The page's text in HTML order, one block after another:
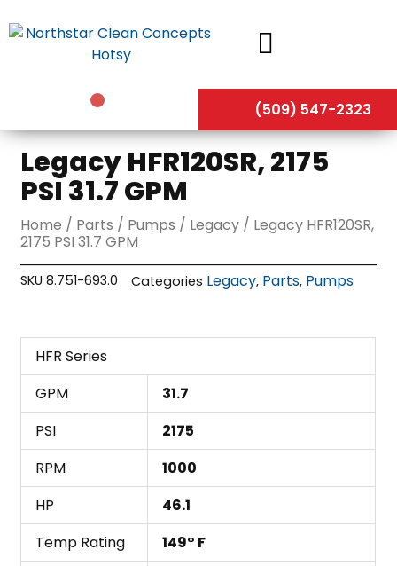
to
(509) 547-2323
Legacy HFR120SR, 2175
PSI 31.7 GPM
Home / Parts / Pumps / Legacy / Legacy HFR120SR,
2175 PSI 31.7 GPM
SKU8.751-693.0 Categories Legacy, Parts, Pumps
HFR Series
GPM
31.7
PSI
2175
RPM
1000
HP
46.1
Temp Rating
149° F